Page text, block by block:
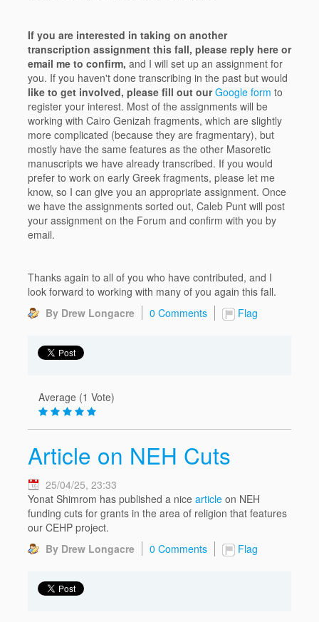
If you are interested in taking on another
transcription assignment this fall, please reply here or
email me to confirm, and I will set up an assignment for
you. If you haven't done transcribing in the past but would
like to get involved, please fill out ourGoogle form to
register your interest. Most of the assignments will be
working with Cairo Genizah fragments, which are slightly
more complicated (because they are fragmentary), but
mostly have the same features as the other Masoretic
manuscripts we have already transcribed. If you would
prefer to work on early Greek fragments, please let me
know, so I can give you an appropriate assignment. Once
we have the assignments sorted out, Caleb Punt will post
your assignment on the Forum and confirm with you by
email.
Thanks again to all of you who have contributed, and I
look forward to working with many of you again this fall.
By Drew Longacre
0 Comments Flag
Average (1 Vote)
Article on NEH Cuts
25/04/25, 23:33
Yonat Shimrom has published a nice article on NEH
funding cuts for grants in the area of religion that features
our CEHP project.
By Drew Longacre
0 Comments Flag